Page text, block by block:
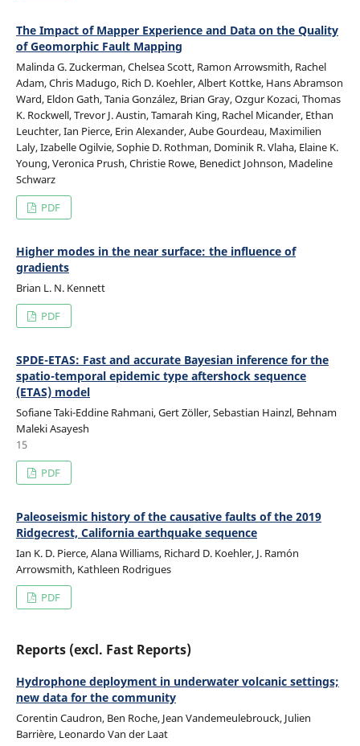
The Impact of Mapper Experience and Data on the Quality
of Geomorphic Fault Mapping
Malinda G. Zuckerman, Chelsea Scott, Ramon Arrowsmith, Rachel
Adam, Chris Madugo, Rich D. Koehler, Albert Kottke, Hans Abramson
Ward, Eldon Gath, Tania González, Brian Gray, Ozgur Kozaci, Thomas
K. Rockwell, Trevor J. Austin, Tamarah King, Rachel Micander, Ethan
Leuchter, Ian Pierce, Erin Alexander, Aube Gourdeau, Maximilien
Laly, Izabelle Ogilvie, Sophie D. Rothman, Dominik R. Vlaha, Elaine K.
Young, Veronica Prush, Christie Rowe, Benedict Johnson, Madeline
Schwarz
PDF
Higher modes in the near surface: the influence of
gradients
Brian L. N. Kennett
PDF
SPDE-ETAS: Fast and accurate Bayesian inference for the
spatio-temporal epidemic type aftershock sequence
(ETAS) model
Sofiane Taki-Eddine Rahmani, Gert Zöller, Sebastian Hainzl, Behnam
Maleki Asayesh
15
PDF
Paleoseismic history of the causative faults of the 2019
Ridgecrest, California earthquake sequence
Ian K. D. Pierce, Alana Williams, Richard D. Koehler, J. Ramón
Arrowsmith, Kathleen Rodrigues
PDF
Reports (excl. Fast Reports)
Hydrophone deployment in underwater volcanic settings;
new data for the community
Corentin Caudron, Ben Roche, Jean Vandemeulebrouck, Julien
Barrière, Leonardo Van der Laat